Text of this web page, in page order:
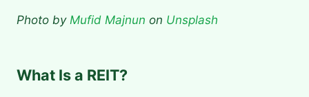
Photo by Mufid Majnun on Unsplash
What Is a REIT?